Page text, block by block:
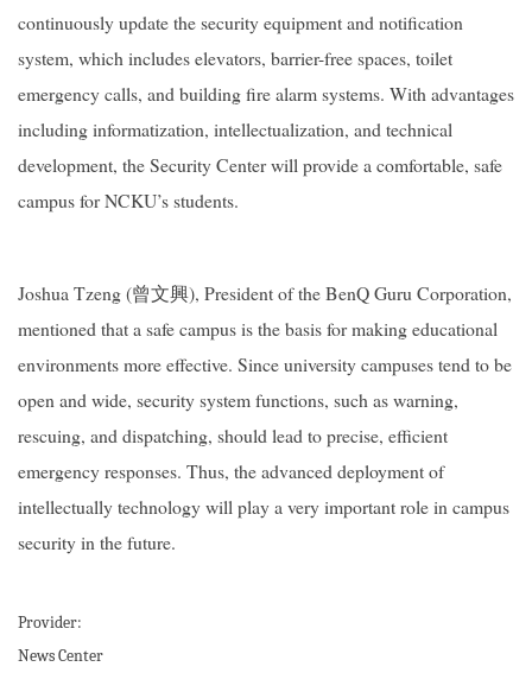
continuously update the security equipment and notification
system, which includes elevators, barrier-free spaces, toilet
emergency calls, and building fire alarm systems. With advantages
including informatization, intellectualization, and technical
development, the Security Center will provide a comfortable, safe
campus for NCKU’s students.
Joshua Tzeng (曾文興), President of the BenQ Guru Corporation,
mentioned that a safe campus is the basis for making educational
environments more effective. Since university campuses tend to be
open and wide, security system functions, such as warning,
rescuing, and dispatching, should lead to precise, efficient
emergency responses. Thus, the advanced deployment of
intellectually technology will play a very important role in campus
security in the future.
Provider:
News Center